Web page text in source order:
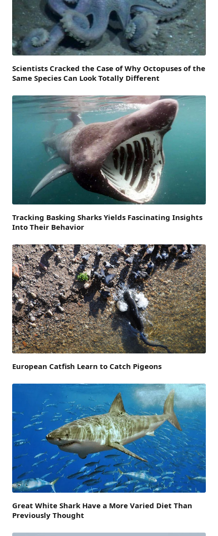
Scientists Cracked the Case of Why Octopuses of the
Same Species Can Look Totally Different
Tracking Basking Sharks Yields Fascinating Insights
Into Their Behavior
European Catfish Learn to Catch Pigeons
Great White Shark Have a More Varied Diet Than
Previously Thought